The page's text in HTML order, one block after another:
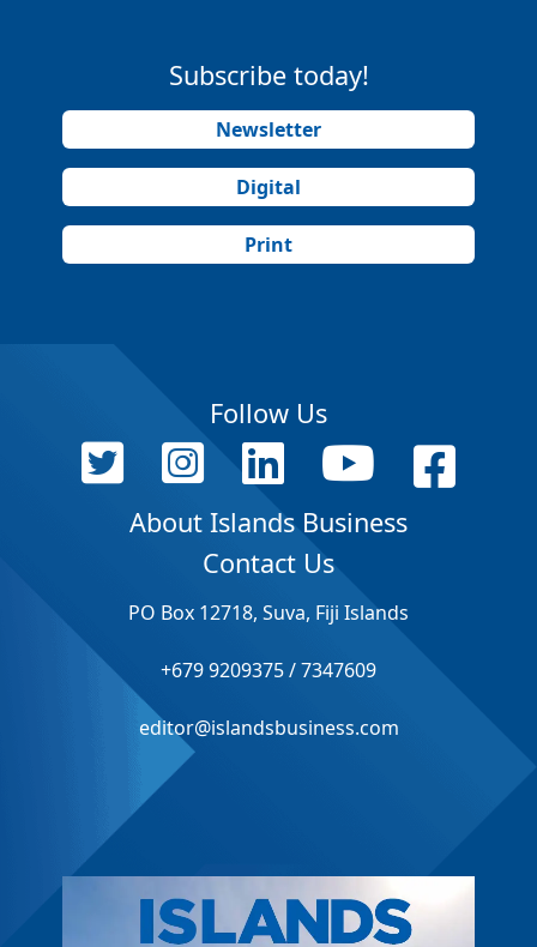
Subscribe today!
Newsletter
Digital
Print
Follow Us
About Islands Business
Contact Us
PO Box 12718, Suva, Fiji Islands
+679 9209375 / 7347609
editor@islandsbusiness.com